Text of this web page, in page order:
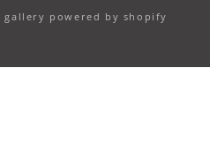
gallery powered by shopify